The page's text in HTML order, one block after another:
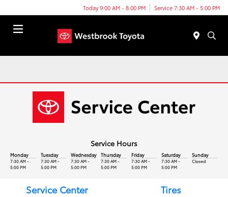
Today 9:00 AM - 8:00 PM Service 7:30 AM - 5:00 PM
Service Hours
Monday
7:30 AM -
5:00 PM
Tuesday
7:30 AM -
5:00 PM
Wednesday
7:30 AM -
5:00 PM
Thursday
7:30 AM -
5:00 PM
Friday
7:30 AM -
5:00 PM
Saturday
7:30 AM -
5:00 PM
Sunday
Closed
Service Center
Tires